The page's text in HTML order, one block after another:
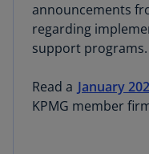
announcements
regarding
support programs.
Read a January
KPMG member